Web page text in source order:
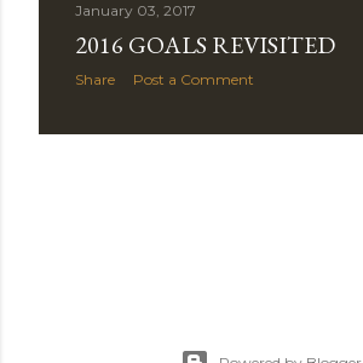
January 03, 2017
2016 GOALS REVISITED
Share Post a Comment